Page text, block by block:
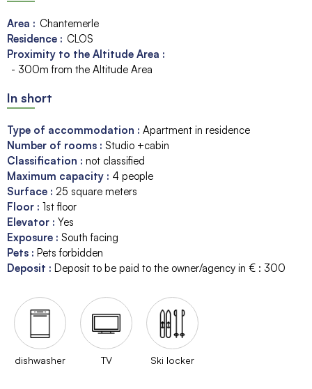
Area : Chantemerle
Residence : CLOS
Proximity to the Altitude Area :
- 300m from the Altitude Area
In short
Type of accommodation : Apartment in residence
Number of rooms : Studio +cabin
Classification : not classified
Maximum capacity : 4 people
Surface : 25 square meters
Floor : 1st floor
Elevator : Yes
Exposure : South facing
Pets : Pets forbidden
Deposit : Deposit to be paid to the owner/agency in € : 300
dishwasher TV Ski locker